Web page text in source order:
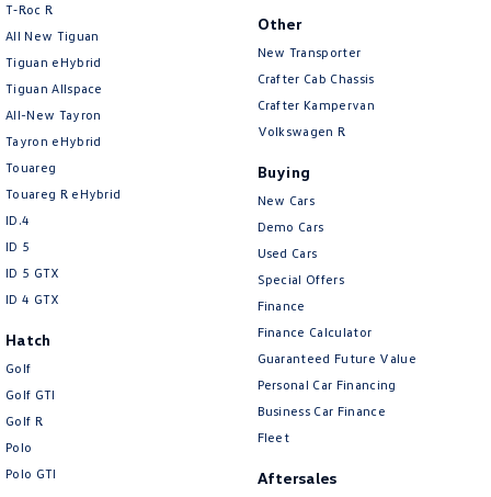
T‑Roc R
All New Tiguan
Tiguan eHybrid
Tiguan Allspace
All-New Tayron
Tayron eHybrid
Touareg
Touareg R eHybrid
ID.4
ID 5
ID 5 GTX
ID 4 GTX
Hatch
Golf
Golf GTI
Golf R
Polo
Polo GTI
Other
New Transporter
Crafter Cab Chassis
Crafter Kampervan
Volkswagen R
Buying
New Cars
Demo Cars
Used Cars
Special Offers
Finance
Finance Calculator
Guaranteed Future Value
Personal Car Financing
Business Car Finance
Fleet
Aftersales